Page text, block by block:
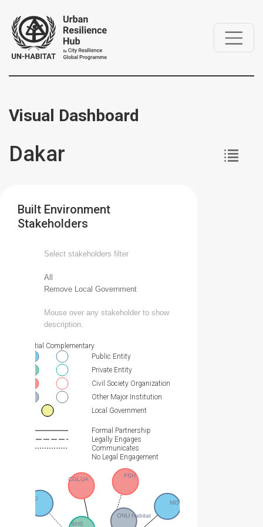
Visual Dashboard
Dakar
Built Environment
Stakeholders
Select stakeholders filter
All
Remove Local Government
Mouse over any stakeholder to show
description.
MGTDAT
CNDD
BHS
CGLUA
ONU Habitat
FSH
Essential Complementary
Public Entity
Private Entity
Civil Society Organization
Other Major Institution
Local Government
Formal Partnership
Legally Engages
Communicates
No Legal Engagement